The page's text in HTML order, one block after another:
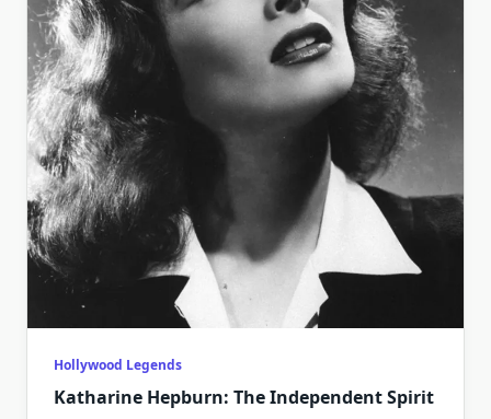
Hollywood Legends
Katharine Hepburn: The Independent Spirit